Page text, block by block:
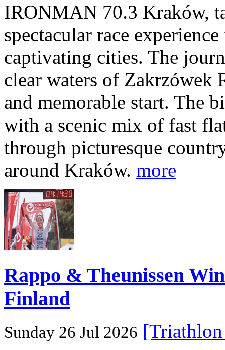
IRONMAN 70.3 Kraków,
spectacular race
captivating cities. The
clear waters of Zakrzówek
and memorable start. The
with a scenic mix of fast
through picturesque
around Kraków. more
Rappo & Theunissen
Finland
Sunday 26 Jul 2026